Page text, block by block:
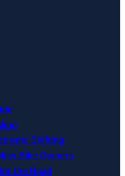
Shifting
Bike Owners
the Road